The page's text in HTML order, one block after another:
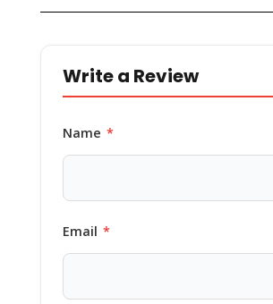
Write a Review
Name *
Email *